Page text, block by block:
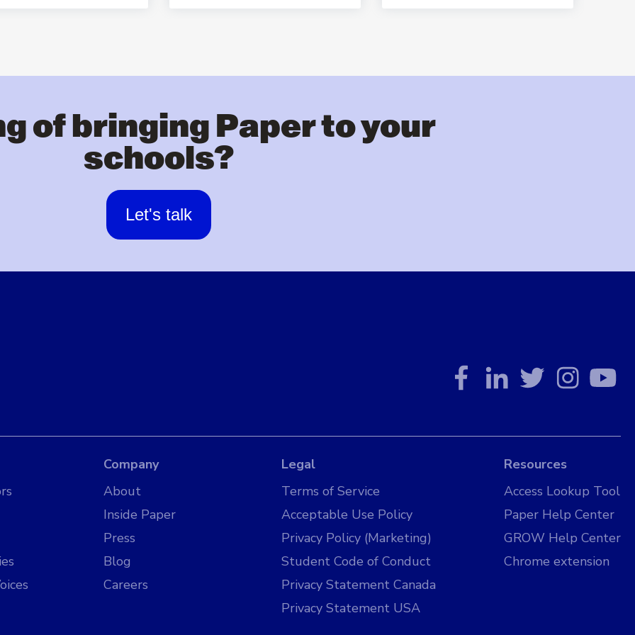
of bringing Paper to your
schools?
Let's talk
Company
About
Inside Paper
Press
Blog
Careers
Legal
Terms of Service
Acceptable Use Policy
Privacy Policy (Marketing)
Student Code of Conduct
Privacy Statement Canada
Privacy Statement USA
Resources
Access Lookup Tool
Paper Help Center
GROW Help Center
Chrome extension